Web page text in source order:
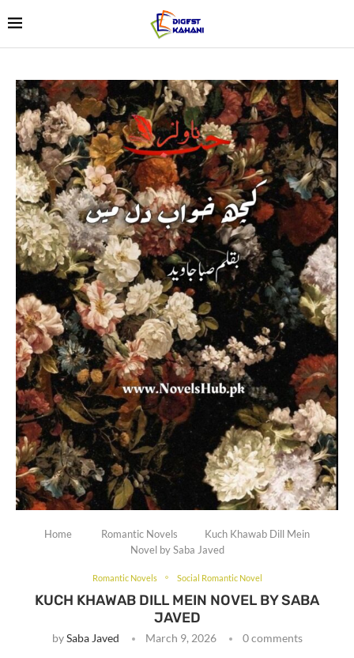
Home Romantic Novels
Kuch Khawab Dill Mein
Novel by Saba Javed
Romantic Novels Social Romantic Novel
KUCH KHAWAB DILL MEIN NOVEL BY SABA
JAVED
bySaba Javed March 9, 2026 0 comments